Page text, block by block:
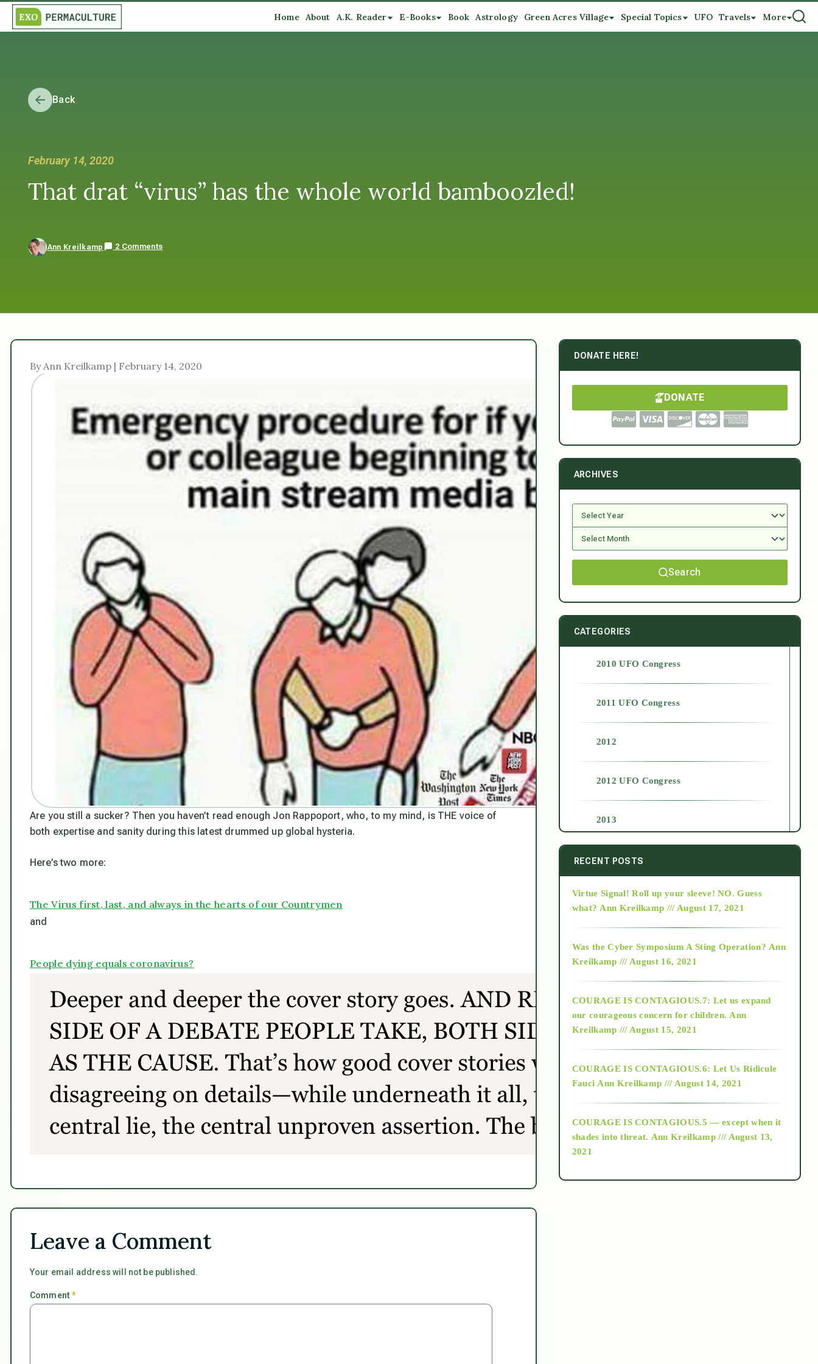
Home About A.K. Reader E-Books Book Astrology Green Acres Village Special Topics UFO Travels More
Back
February 14, 2020
That drat “virus” has the whole world bamboozled!
Ann Kreilkamp 2 Comments
By Ann Kreilkamp | February 14, 2020
Are you still a sucker? Then you haven’t read enough Jon Rappoport, who, to my mind, is THE voice of
both expertise and sanity during this latest drummed up global hysteria.
Here’s two more:
The Virus first, last, and always in the hearts of our Countrymen
and
People dying equals coronavirus?
Leave a Comment
Your email address will not be published.
Comment*
DONATE HERE!
DONATE
ARCHIVES
Search
CATEGORIES
2010 UFO Congress
2011 UFO Congress
2012
2012 UFO Congress
2013
2014
2015
2018
Alt-Epistemology
as above so below
RECENT POSTS
Virtue Signal! Roll up your sleeve! NO. Guess
what? Ann Kreilkamp /// August 17, 2021
Was the Cyber Symposium A Sting Operation? Ann
Kreilkamp /// August 16, 2021
COURAGE IS CONTAGIOUS.7: Let us expand
our courageous concern for children. Ann
Kreilkamp /// August 15, 2021
COURAGE IS CONTAGIOUS.6: Let Us Ridicule
Fauci Ann Kreilkamp /// August 14, 2021
COURAGE IS CONTAGIOUS.5 — except when it
shades into threat. Ann Kreilkamp /// August 13,
2021